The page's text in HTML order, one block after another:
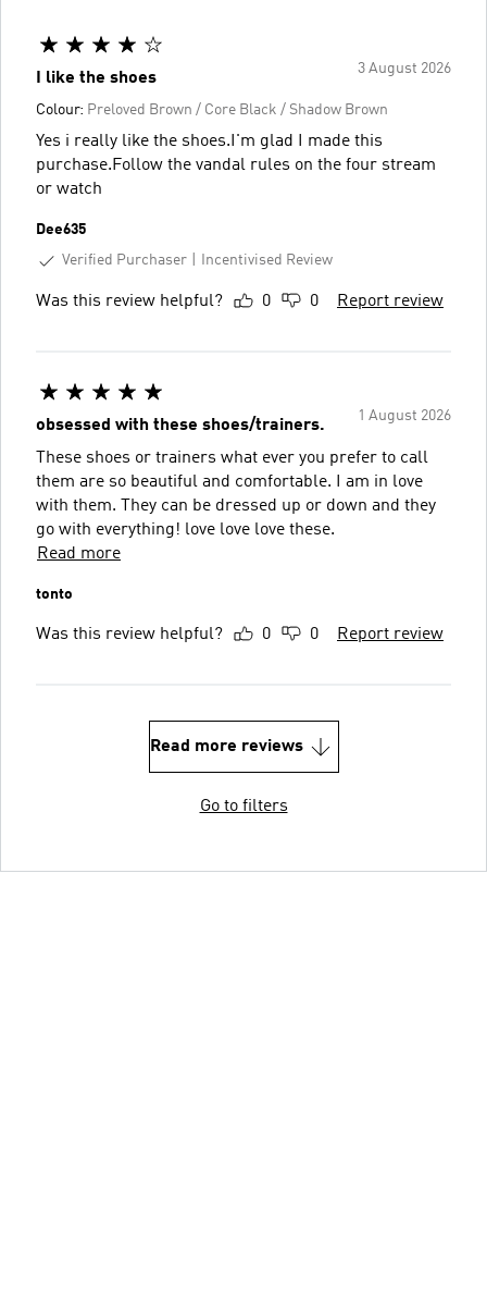
3 August 2026
I like the shoes
Colour: Preloved Brown / Core Black / Shadow Brown
Yes i really like the shoes.I'm glad I made this
purchase.Follow the vandal rules on the four stream
or watch
Dee635
Verified Purchaser
Incentivised Review
Was this review helpful? 0 0 Report review
1 August 2026
obsessed with these shoes/trainers.
These shoes or trainers what ever you prefer to call
them are so beautiful and comfortable. I am in love
with them. They can be dressed up or down and they
go with everything! love love love these.
Read more
tonto
Was this review helpful? 0 0 Report review
Read more reviews
Go to filters